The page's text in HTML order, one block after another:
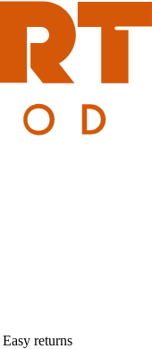
Easy returns